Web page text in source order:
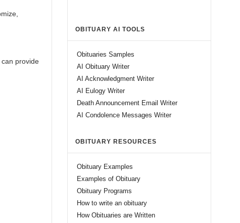
provide
OBITUARY AI TOOLS
Obituaries Samples
AI Obituary Writer
AI Acknowledgment Writer
AI Eulogy Writer
Death Announcement Email Writer
AI Condolence Messages Writer
OBITUARY RESOURCES
Obituary Examples
Examples of Obituary
Obituary Programs
How to write an obituary
How Obituaries are Written